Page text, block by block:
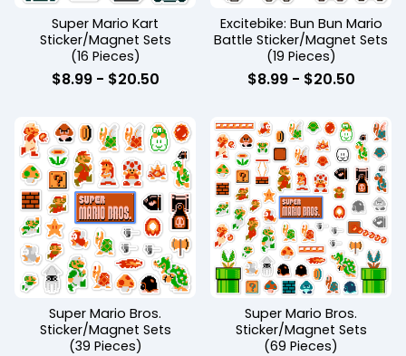
Super Mario Kart
Sticker/Magnet Sets
(16 Pieces)
$8.99- $20.50
Excitebike: Bun Bun Mario
Battle Sticker/Magnet Sets
(19 Pieces)
$8.99- $20.50
Super Mario Bros.
Sticker/Magnet Sets
(39 Pieces)
Super Mario Bros.
Sticker/Magnet Sets
(69 Pieces)